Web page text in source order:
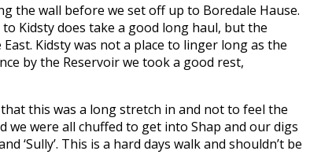
the wall before we set off up to Boredale Hause.
Kidsty does take a good long haul, but the
Kidsty was not a place to linger long as the
by the Reservoir we took a good rest,
this was a long stretch in and not to feel the
we were all chuffed to get into Shap and our digs
‘Sully’. This is a hard days walk and shouldn’t be